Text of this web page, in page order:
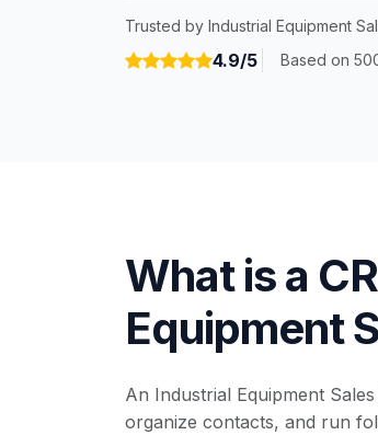
Trusted by Industrial Equipment
4.9/5 Based on
What is a
Equipment
An Industrial Equipment
organize contacts, and run